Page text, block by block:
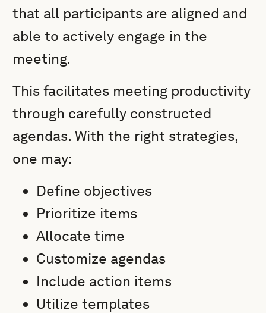
that all participants are aligned and
able to actively engage in the
meeting.
This facilitates meeting productivity
through carefully constructed
agendas. With the right strategies,
one may:
Define objectives
Prioritize items
Allocate time
Customize agendas
Include action items
Utilize templates